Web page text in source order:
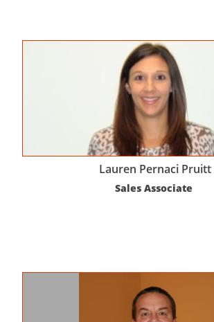
Lauren Pernaci Pruitt
Sales Associate